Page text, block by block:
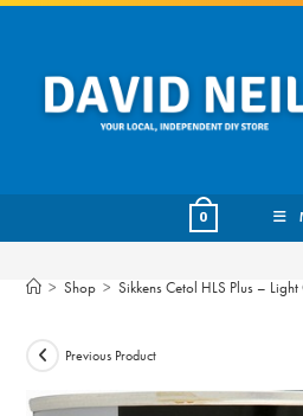
Skip
content
0
> Shop > Sikkens Cetol HLS Plus –
Previous Product